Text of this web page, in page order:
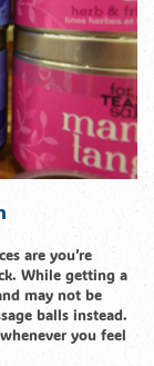
are you’re
While getting a
may not be
balls instead.
you feel